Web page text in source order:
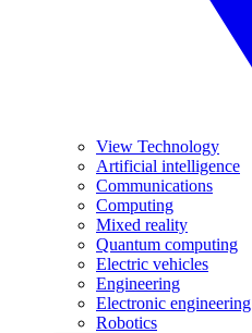
View Technology
Artificial intelligence
Communications
Computing
Mixed reality
Quantum computing
Electric vehicles
Engineering
Electronic engineering
Robotics